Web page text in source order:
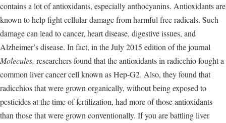
contains a lot of antioxidants, especially anthocyanins. Antioxidants are
known to help fight cellular damage from harmful free radicals. Such
damage can lead to cancer, heart disease, digestive issues, and
Alzheimer’s disease. In fact, in the July 2015 edition of the journal
Molecules, researchers found that the antioxidants in radicchio fought a
common liver cancer cell known as Hep-G2. Also, they found that
radicchios that were grown organically, without being exposed to
pesticides at the time of fertilization, had more of those antioxidants
than those that were grown conventionally. If you are battling liver